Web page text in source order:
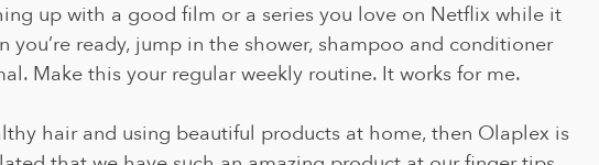
up with a good film or a series you love on Netflix while it
you’re ready, jump in the shower, shampoo and conditioner
Make this your regular weekly routine. It works for me.
hair and using beautiful products at home, then Olaplex is